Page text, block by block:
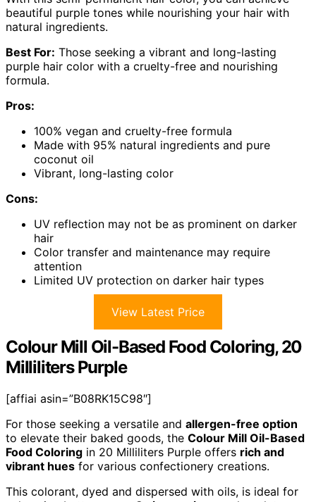
beautiful purple tones while nourishing your hair with
natural ingredients.
Best For: Those seeking a vibrant and long-lasting
purple hair color with a cruelty-free and nourishing
formula.
Pros:
100% vegan and cruelty-free formula
Made with 95% natural ingredients and pure
coconut oil
Vibrant, long-lasting color
Cons:
UV reflection may not be as prominent on darker
hair
Color transfer and maintenance may require
attention
Limited UV protection on darker hair types
View Latest Price
Colour Mill Oil-Based Food Coloring, 20
Milliliters Purple
[affiai asin=”B08RK15C98″]
For those seeking a versatile and allergen-free option
to elevate their baked goods, the Colour Mill Oil-Based
Food Coloring in 20 Milliliters Purple offers rich and
vibrant hues for various confectionery creations.
This colorant, dyed and dispersed with oils, is ideal for